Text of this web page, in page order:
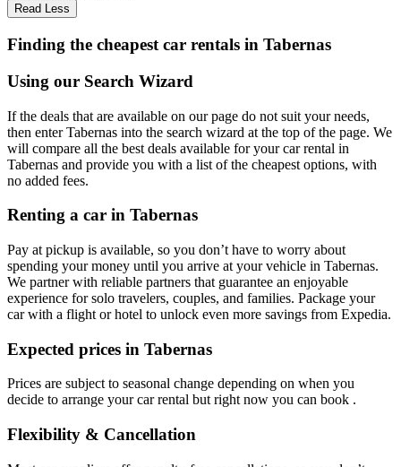
Read Less
Finding the cheapest car rentals in Tabernas
Using our Search Wizard
If the deals that are available on our page do not suit your needs,
then enter Tabernas into the search wizard at the top of the page. We
will compare all the best deals available for your car rental in
Tabernas and provide you with a list of the cheapest options, with
no added fees.
Renting a car in Tabernas
Pay at pickup is available, so you don’t have to worry about
spending your money until you arrive at your vehicle in Tabernas.
We partner with reliable partners that guarantee an enjoyable
experience for solo travelers, couples, and families. Package your
car with a flight or hotel to unlock even more savings from Expedia.
Expected prices in Tabernas
Prices are subject to seasonal change depending on when you
decide to arrange your car rental but right now you can book .
Flexibility & Cancellation